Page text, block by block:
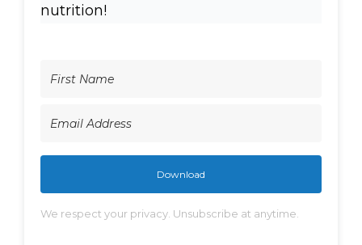
nutrition!
Download
We respect your privacy. Unsubscribe at anytime.